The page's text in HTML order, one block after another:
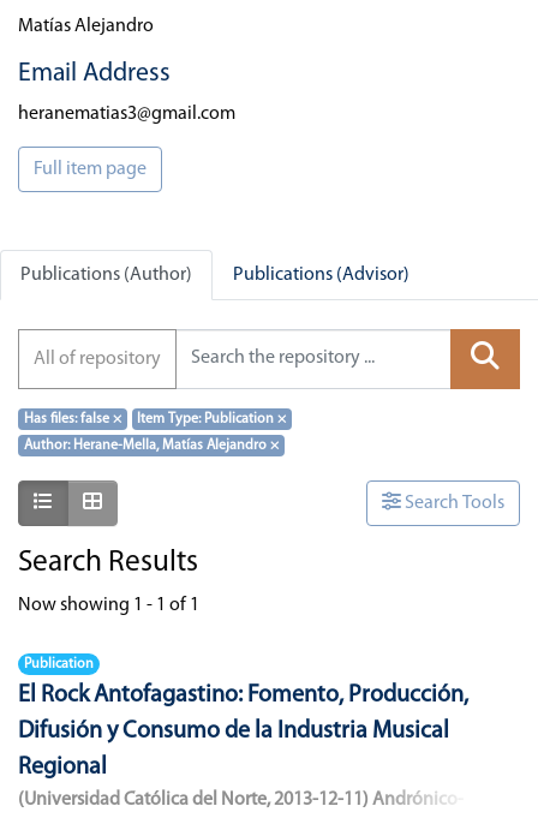
Matías Alejandro
Email Address
heranematias3@gmail.com
Full item page
Publications (Author) Publications (Advisor)
All of repository
Has files: false × Item Type: Publication×
Author: Herane-Mella, Matías Alejandro ×
Show as list Search Tools
Search Results
Now showing 1 - 1 of 1
Publication
El Rock Antofagastino: Fomento, Producción,
Difusión y Consumo de la Industria Musical
Regional
(Universidad Católica del Norte,2013-12-11 ) Andrónico-